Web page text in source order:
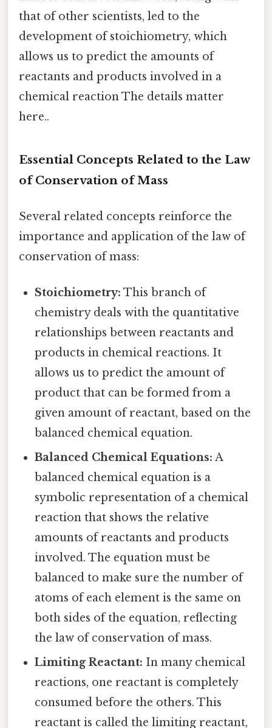
that of other scientists, led to the
development of stoichiometry, which
allows us to predict the amounts of
reactants and products involved in a
chemical reaction The details matter
here..
Essential Concepts Related to the Law
of Conservation of Mass
Several related concepts reinforce the
importance and application of the law of
conservation of mass:
Stoichiometry: This branch of
chemistry deals with the quantitative
relationships between reactants and
products in chemical reactions. It
allows us to predict the amount of
product that can be formed from a
given amount of reactant, based on the
balanced chemical equation.
Balanced Chemical Equations: A
balanced chemical equation is a
symbolic representation of a chemical
reaction that shows the relative
amounts of reactants and products
involved. The equation must be
balanced to make sure the number of
atoms of each element is the same on
both sides of the equation, reflecting
the law of conservation of mass.
Limiting Reactant: In many chemical
reactions, one reactant is completely
consumed before the others. This
reactant is called the limiting reactant,